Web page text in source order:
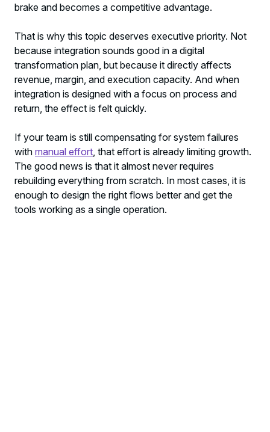
brake and becomes a competitive advantage.
That is why this topic deserves executive priority. Not
because integration sounds good in a digital
transformation plan, but because it directly affects
revenue, margin, and execution capacity. And when
integration is designed with a focus on process and
return, the effect is felt quickly.
If your team is still compensating for system failures
with manual effort, that effort is already limiting growth.
The good news is that it almost never requires
rebuilding everything from scratch. In most cases, it is
enough to design the right flows better and get the
tools working as a single operation.